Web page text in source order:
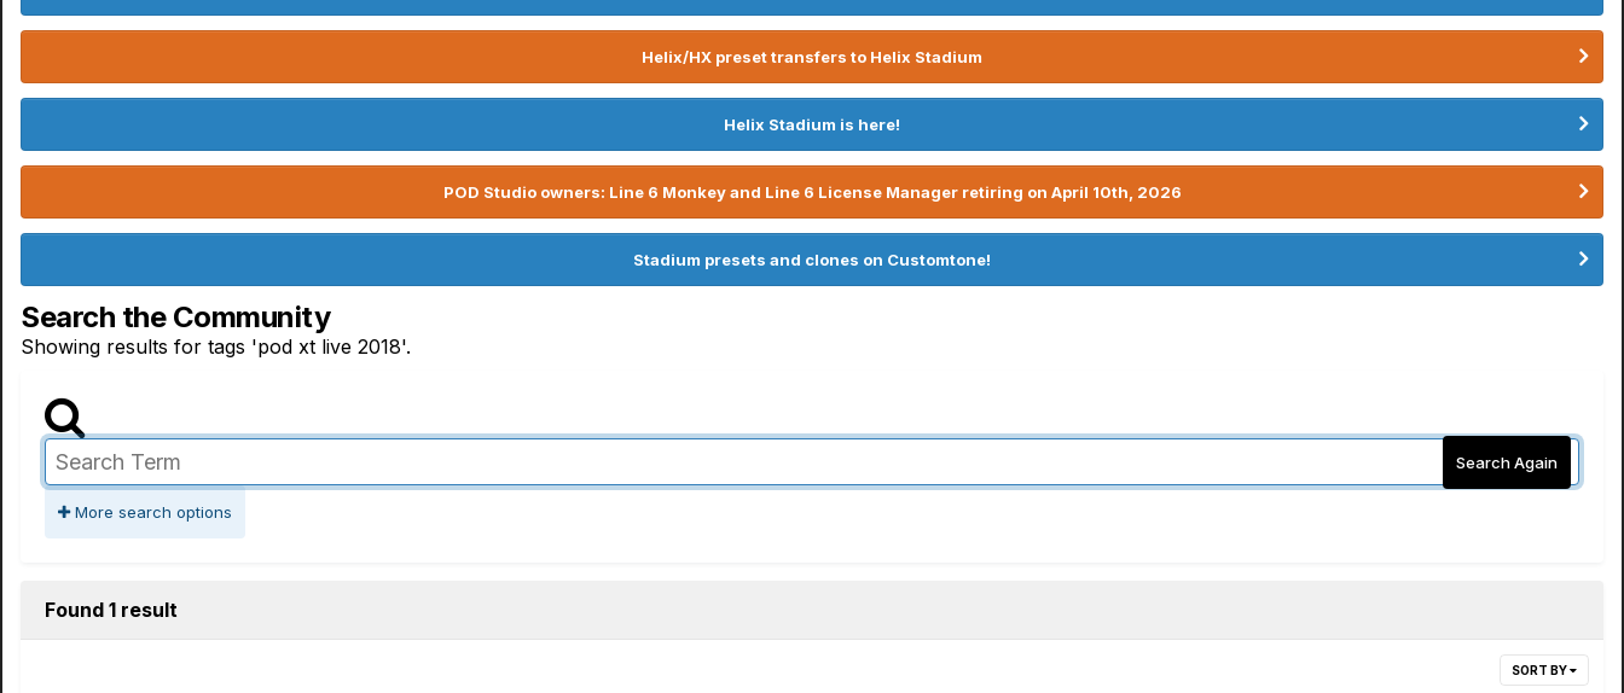
Helix/HX preset transfers to Helix Stadium
Helix Stadium is here!
POD Studio owners: Line 6 Monkey and Line 6 License Manager retiring on April 10th, 2026
Stadium presets and clones on Customtone!
Search the Community
Showing results for tags 'pod xt live 2018'.
Search Again
More search options
Found 1 result
SORT BY